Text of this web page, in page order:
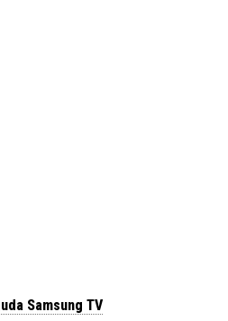
Samsung TV